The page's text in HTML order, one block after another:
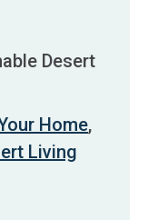
Desert
Home,
Living